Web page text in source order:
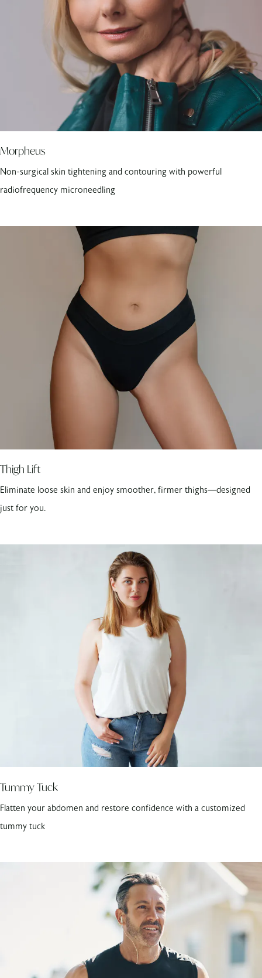
Morpheus
Non-surgical skin tightening and contouring with powerful
radiofrequency microneedling
Thigh Lift
Eliminate loose skin and enjoy smoother, firmer thighs—designed
just for you.
Tummy Tuck
Flatten your abdomen and restore confidence with a customized
tummy tuck